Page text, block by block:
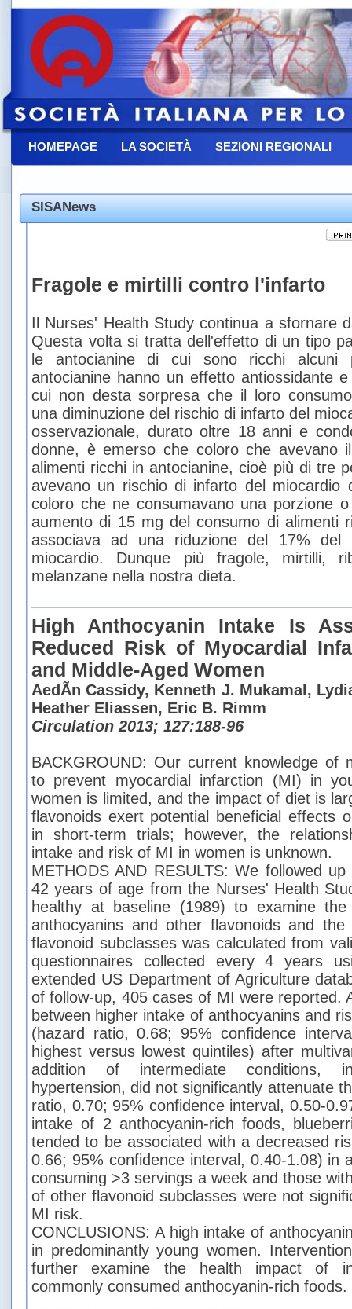
HOMEPAGE LA SOCIETÀ SEZIONI REGIONALI
SISANews
Fragole e mirtilli contro l'infarto
Il Nurses' Health Study continua a sfornare
Questa volta si tratta dell'effetto di un tipo
le antocianine di cui sono ricchi alcuni
antocianine hanno un effetto antiossidante
cui non desta sorpresa che il loro
una diminuzione del rischio di infarto del
osservazionale, durato oltre 18 anni e
donne, è emerso che coloro che avevano
alimenti ricchi in antocianine, cioè più di tre
avevano un rischio di infarto del miocardio
coloro che ne consumavano una porzione
aumento di 15 mg del consumo di alimenti
associava ad una riduzione del 17% del
miocardio. Dunque più fragole, mirtilli,
melanzane nella nostra dieta.
High Anthocyanin Intake Is
Reduced Risk of Myocardial
and Middle-Aged Women
AedÃ­n Cassidy, Kenneth J. Mukamal,
Heather Eliassen, Eric B. Rimm
Circulation 2013; 127:188-96
BACKGROUND: Our current knowledge of
to prevent myocardial infarction (MI) in
women is limited, and the impact of diet is
flavonoids exert potential beneficial effects
in short-term trials; however, the
intake and risk of MI in women is unknown.
METHODS AND RESULTS: We followed
42 years of age from the Nurses' Health
healthy at baseline (1989) to examine the
anthocyanins and other flavonoids and
flavonoid subclasses was calculated from
questionnaires collected every 4 years
extended US Department of Agriculture
of follow-up, 405 cases of MI were reported.
between higher intake of anthocyanins and
(hazard ratio, 0.68; 95% confidence
highest versus lowest quintiles) after
addition of intermediate conditions,
hypertension, did not significantly attenuate
ratio, 0.70; 95% confidence interval, 0.50-
intake of 2 anthocyanin-rich foods,
tended to be associated with a decreased
0.66; 95% confidence interval, 0.40-1.08) in
consuming >3 servings a week and those
of other flavonoid subclasses were not
MI risk.
CONCLUSIONS: A high intake of
in predominantly young women.
further examine the health impact of
commonly consumed anthocyanin-rich foods.